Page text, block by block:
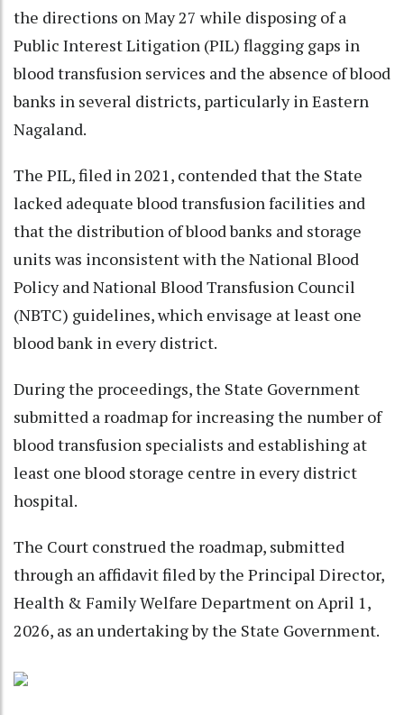
the directions on May 27 while disposing of a
Public Interest Litigation (PIL) flagging gaps in
blood transfusion services and the absence of blood
banks in several districts, particularly in Eastern
Nagaland.
The PIL, filed in 2021, contended that the State
lacked adequate blood transfusion facilities and
that the distribution of blood banks and storage
units was inconsistent with the National Blood
Policy and National Blood Transfusion Council
(NBTC) guidelines, which envisage at least one
blood bank in every district.
During the proceedings, the State Government
submitted a roadmap for increasing the number of
blood transfusion specialists and establishing at
least one blood storage centre in every district
hospital.
The Court construed the roadmap, submitted
through an affidavit filed by the Principal Director,
Health & Family Welfare Department on April 1,
2026, as an undertaking by the State Government.